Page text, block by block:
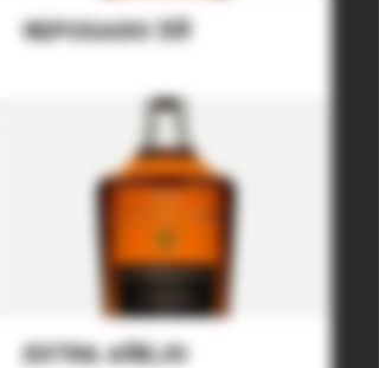
reposado XR
extra añejo